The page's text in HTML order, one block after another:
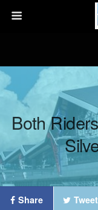
Both
Share Tweet